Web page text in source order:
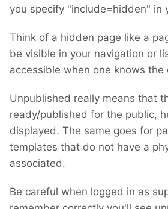
you specify "include=hidden" in
Think of a hidden page like a
be visible in your navigation or
accessible when one knows the
Unpublished really means that
ready/published for the public,
displayed. The same goes for
templates that do not have a
associated.
Be careful when logged in as